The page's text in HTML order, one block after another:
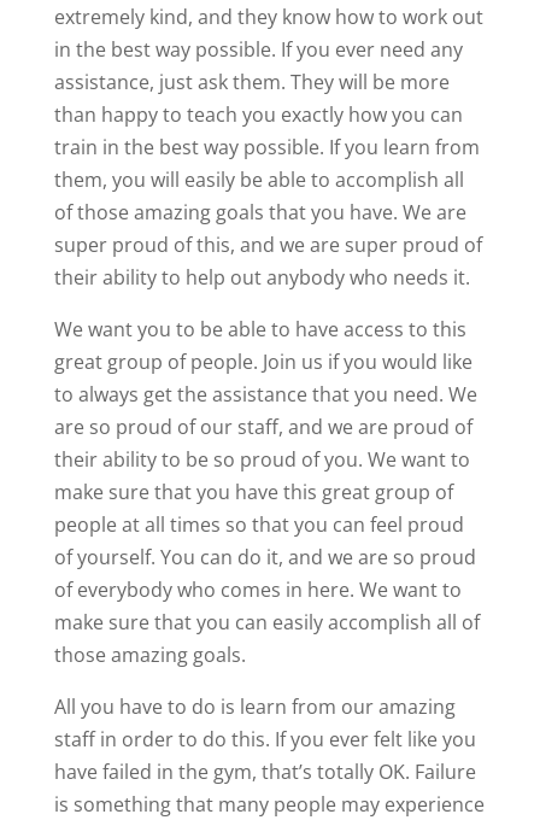
extremely kind, and they know how to work out
in the best way possible. If you ever need any
assistance, just ask them. They will be more
than happy to teach you exactly how you can
train in the best way possible. If you learn from
them, you will easily be able to accomplish all
of those amazing goals that you have. We are
super proud of this, and we are super proud of
their ability to help out anybody who needs it.
We want you to be able to have access to this
great group of people. Join us if you would like
to always get the assistance that you need. We
are so proud of our staff, and we are proud of
their ability to be so proud of you. We want to
make sure that you have this great group of
people at all times so that you can feel proud
of yourself. You can do it, and we are so proud
of everybody who comes in here. We want to
make sure that you can easily accomplish all of
those amazing goals.
All you have to do is learn from our amazing
staff in order to do this. If you ever felt like you
have failed in the gym, that’s totally OK. Failure
is something that many people may experience